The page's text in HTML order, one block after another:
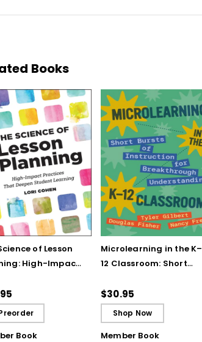
Books
of Lesson
High-Impact
Learning
Book
Microlearning in the K–
12 Classroom: Short
Breakthrough
Understanding
$30.95
Shop Now
Member Book